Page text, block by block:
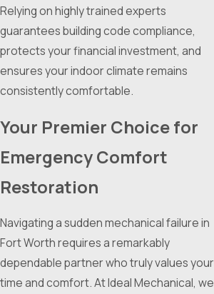
Relying on highly trained experts
guarantees building code compliance,
protects your financial investment, and
ensures your indoor climate remains
consistently comfortable.
Your Premier Choice for
Emergency Comfort
Restoration
Navigating a sudden mechanical failure in
Fort Worth requires a remarkably
dependable partner who truly values your
time and comfort. At Ideal Mechanical, we